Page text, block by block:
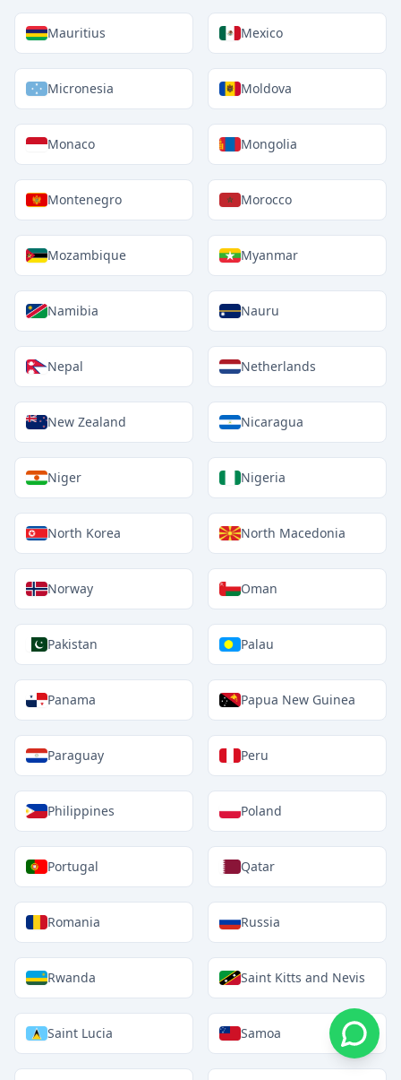
Mauritius Mexico
Micronesia Moldova
Monaco Mongolia
Montenegro Morocco
Mozambique Myanmar
Namibia Nauru
Nepal Netherlands
New Zealand Nicaragua
Niger Nigeria
North Korea North Macedonia
Norway Oman
Pakistan Palau
Panama Papua New Guinea
Paraguay Peru
Philippines Poland
Portugal Qatar
Romania Russia
Rwanda Saint Kitts and Nevis
Saint Lucia Samoa